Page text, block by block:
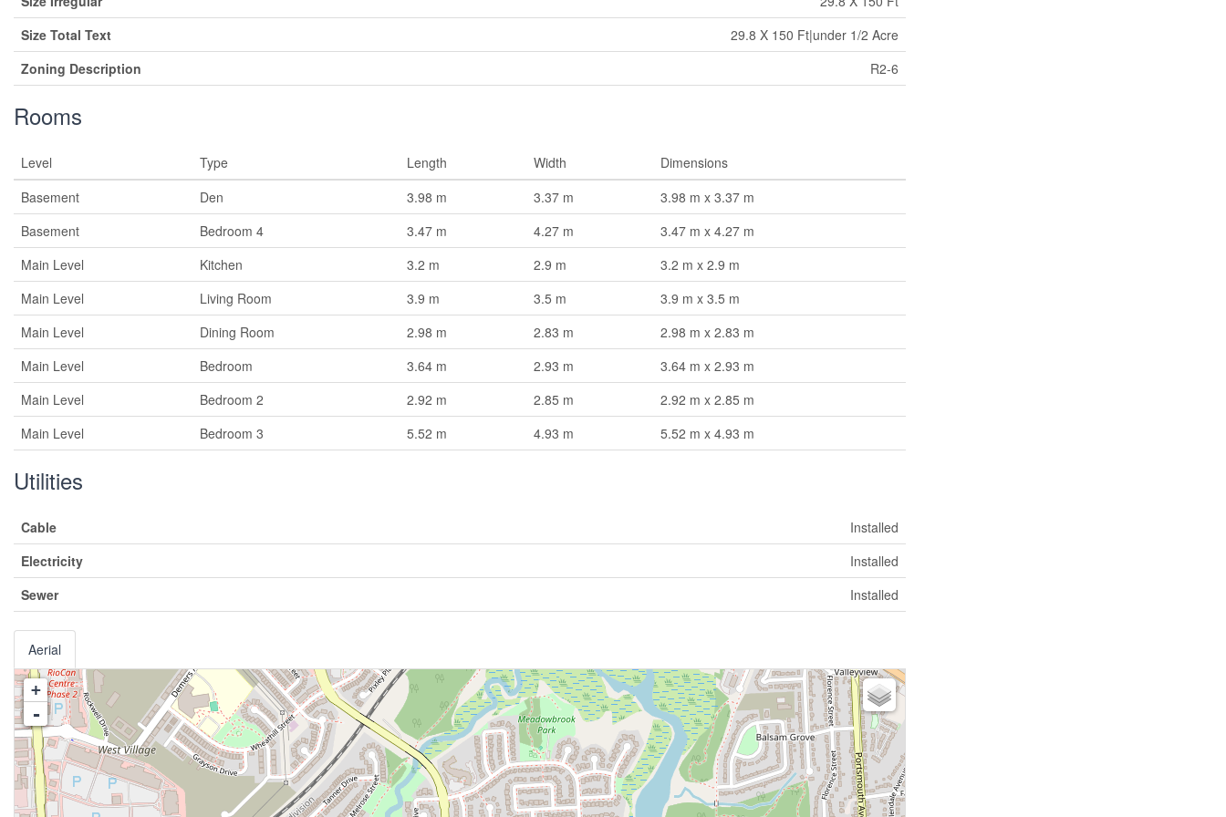
Size Total Text
29.8 X 150 Ft|under 1/2 Acre
Zoning Description
R2-6
Rooms
Level Type Length Width
Dimensions
Basement
Den 3.98 m 3.37 m
3.98 m x 3.37 m
Basement
Bedroom 4 3.47 m 4.27 m
3.47 m x 4.27 m
Main Level
Kitchen 3.2 m 2.9 m
3.2 m x 2.9 m
Main Level
Living Room 3.9 m 3.5 m
3.9 m x 3.5 m
Main Level
Dining Room 2.98 m 2.83 m
2.98 m x 2.83 m
Main Level
Bedroom 3.64 m 2.93 m
3.64 m x 2.93 m
Main Level
Bedroom 2 2.92 m 2.85 m
2.92 m x 2.85 m
Main Level
Bedroom 3 5.52 m 4.93 m 5.52 m x 4.93 m
Utilities
Cable
Installed
Electricity
Installed
Sewer
Installed
Aerial
+
-